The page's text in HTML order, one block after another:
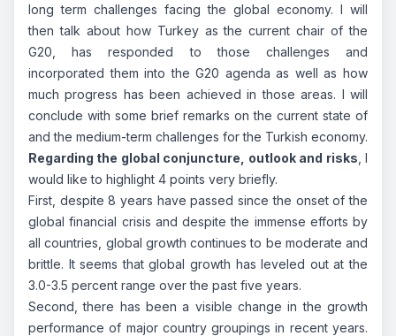
long term challenges facing the global economy. I will
then talk about how Turkey as the current chair of the
G20, has responded to those challenges and
incorporated them into the G20 agenda as well as how
much progress has been achieved in those areas. I will
conclude with some brief remarks on the current state of
and the medium-term challenges for the Turkish economy.
Regarding the global conjuncture, outlook and risks , I
would like to highlight 4 points very briefly.
First, despite 8 years have passed since the onset of the
global financial crisis and despite the immense efforts by
all countries, global growth continues to be moderate and
brittle. It seems that global growth has leveled out at the
3.0-3.5 percent range over the past five years.
Second, there has been a visible change in the growth
performance of major country groupings in recent years.